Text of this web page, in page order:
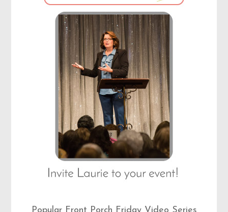
Popular Front Porch Friday Video Series